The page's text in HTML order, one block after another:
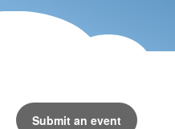
Submit an event